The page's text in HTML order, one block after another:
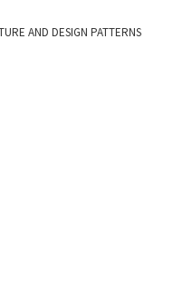
AND DESIGN PATTERNS